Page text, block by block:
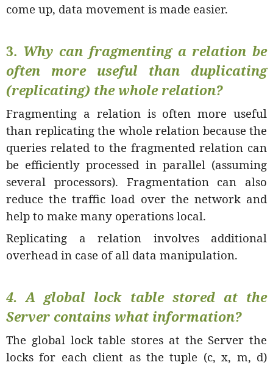
come up, data movement is made easier.
3. Why can fragmenting a relation be
often more useful than duplicating
(replicating) the whole relation?
Fragmenting a relation is often more useful
than replicating the whole relation because the
queries related to the fragmented relation can
be efficiently processed in parallel (assuming
several processors). Fragmentation can also
reduce the traffic load over the network and
help to make many operations local.
Replicating a relation involves additional
overhead in case of all data manipulation.
4.A global lock table stored at the
Server contains what information?
The global lock table stores at the Server the
locks for each client as the tuple (c, x, m, d)